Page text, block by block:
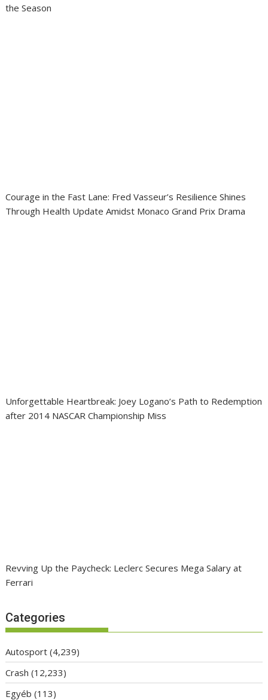
the Season
Courage in the Fast Lane: Fred Vasseur’s Resilience Shines
Through Health Update Amidst Monaco Grand Prix Drama
Unforgettable Heartbreak: Joey Logano’s Path to Redemption
after 2014 NASCAR Championship Miss
Revving Up the Paycheck: Leclerc Secures Mega Salary at
Ferrari
Categories
Autosport (4,239)
Crash (12,233)
Egyéb (113)